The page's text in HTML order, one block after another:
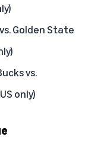
Golden State
vs.
only)